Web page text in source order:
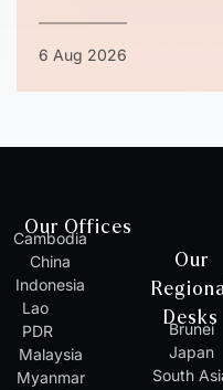
6 Aug 2026
Our Offices
Cambodia
China
Indonesia
Lao
PDR
Malaysia
Myanmar
Our
Desks
Brunei
Japan
South